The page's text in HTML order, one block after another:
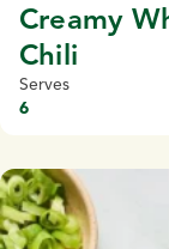
Creamy
Chili
Serves
6